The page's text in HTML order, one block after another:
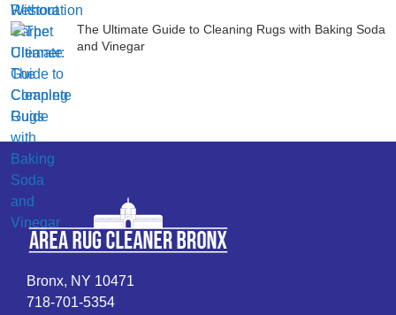
The Ultimate Guide to Cleaning Rugs with Baking Soda
and Vinegar
Bronx, NY 10471
718-701-5354